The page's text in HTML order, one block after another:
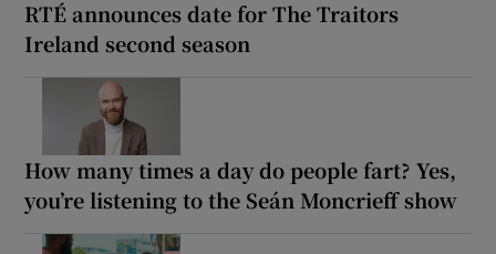
RTÉ announces date for The Traitors
Ireland second season
How many times a day do people fart? Yes,
you’re listening to the Seán Moncrieff show